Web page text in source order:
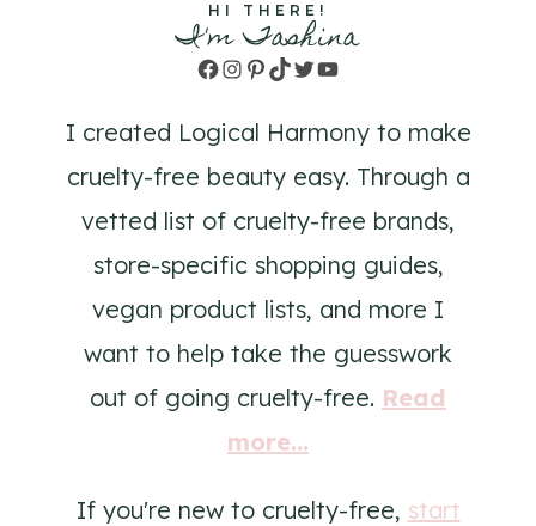
HI THERE!
I'm Tashina
Facebook
Instagram
Pinterest
TikTok
TwitterYouTube
I created Logical Harmony to make
cruelty-free beauty easy. Through a
vetted list of cruelty-free brands,
store-specific shopping guides,
vegan product lists, and more I
want to help take the guesswork
out of going cruelty-free. Read
more...
If you're new to cruelty-free, start